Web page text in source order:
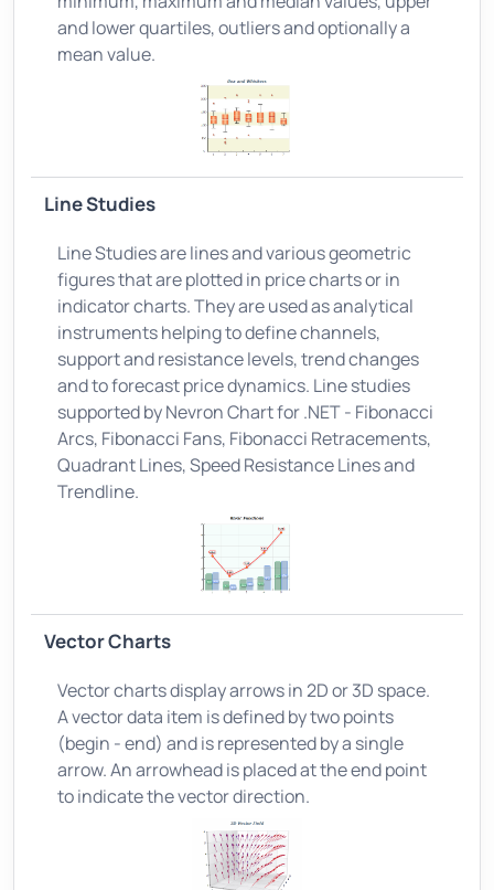
and lower quartiles, outliers and optionally a
mean value.
Line Studies
Line Studies are lines and various geometric
figures that are plotted in price charts or in
indicator charts. They are used as analytical
instruments helping to define channels,
support and resistance levels, trend changes
and to forecast price dynamics. Line studies
supported by Nevron Chart for .NET - Fibonacci
Arcs, Fibonacci Fans, Fibonacci Retracements,
Quadrant Lines, Speed Resistance Lines and
Trendline.
Vector Charts
Vector charts display arrows in 2D or 3D space.
A vector data item is defined by two points
(begin - end) and is represented by a single
arrow. An arrowhead is placed at the end point
to indicate the vector direction.